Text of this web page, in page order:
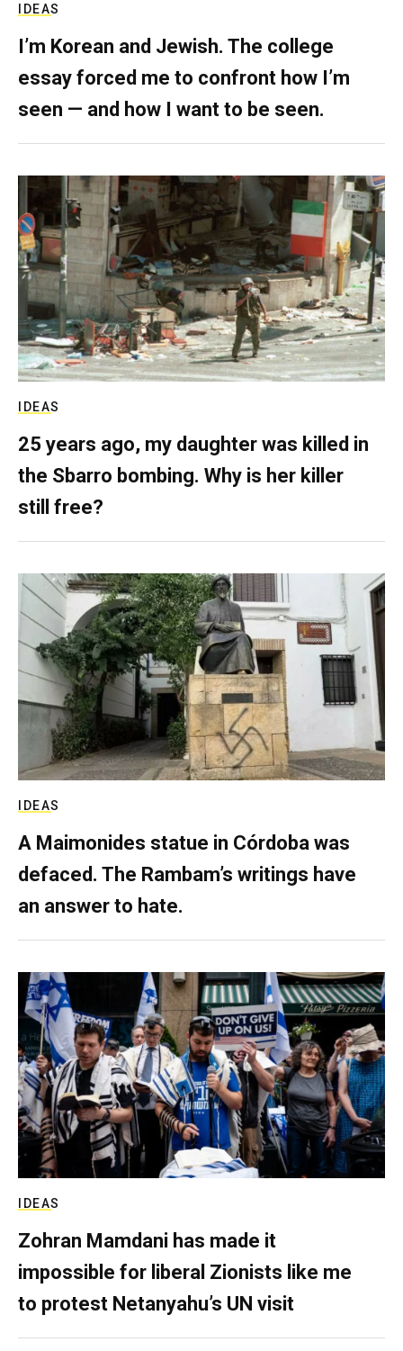
IDEAS
I’m Korean and Jewish. The college
essay forced me to confront how I’m
seen — and how I want to be seen.
IDEAS
25 years ago, my daughter was killed in
the Sbarro bombing. Why is her killer
still free?
IDEAS
A Maimonides statue in Córdoba was
defaced. The Rambam’s writings have
an answer to hate.
IDEAS
Zohran Mamdani has made it
impossible for liberal Zionists like me
to protest Netanyahu’s UN visit